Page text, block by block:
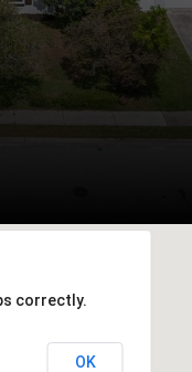
correctly.
OK